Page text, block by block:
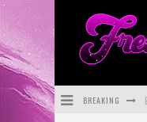
BREAKING